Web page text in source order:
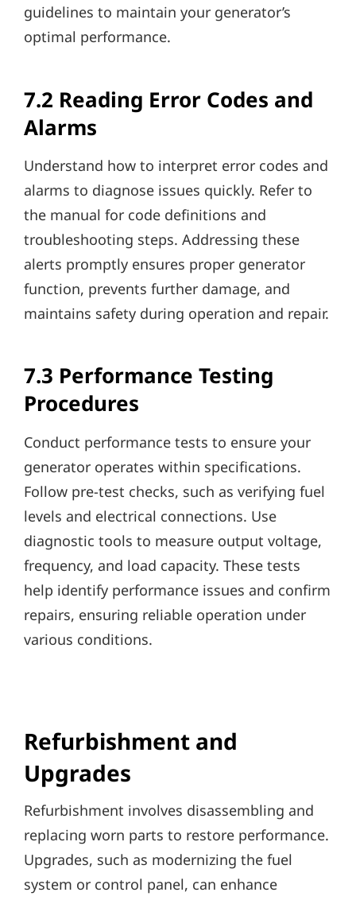
guidelines to maintain your generator’s
optimal performance.
7.2 Reading Error Codes and
Alarms
Understand how to interpret error codes and
alarms to diagnose issues quickly. Refer to
the manual for code definitions and
troubleshooting steps. Addressing these
alerts promptly ensures proper generator
function, prevents further damage, and
maintains safety during operation and repair.
7.3 Performance Testing
Procedures
Conduct performance tests to ensure your
generator operates within specifications.
Follow pre-test checks, such as verifying fuel
levels and electrical connections. Use
diagnostic tools to measure output voltage,
frequency, and load capacity. These tests
help identify performance issues and confirm
repairs, ensuring reliable operation under
various conditions.
Refurbishment and
Upgrades
Refurbishment involves disassembling and
replacing worn parts to restore performance.
Upgrades, such as modernizing the fuel
system or control panel, can enhance